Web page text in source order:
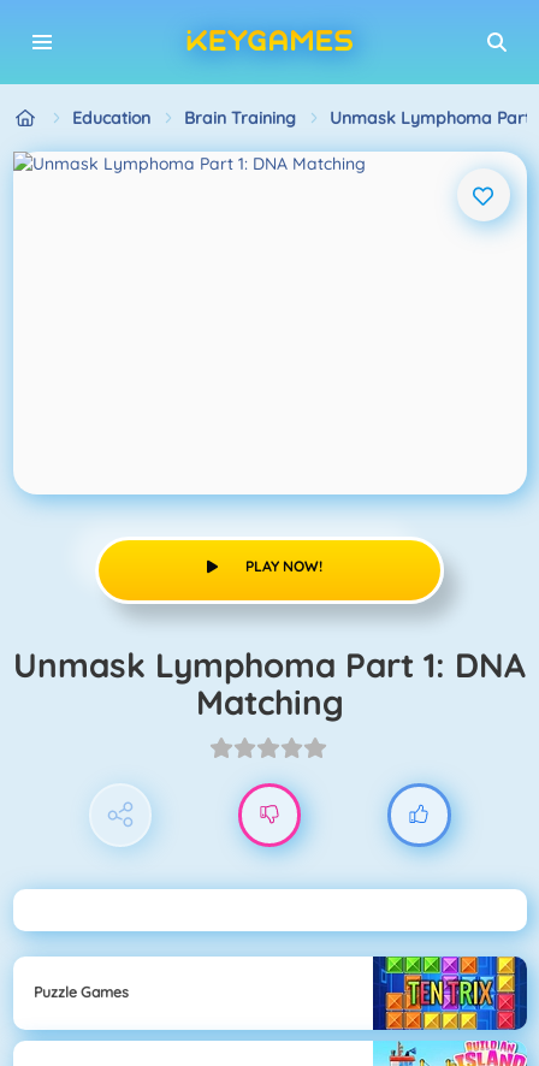
Education Brain Training Unmask Lymphoma Part
PLAY NOW!
Unmask Lymphoma Part 1: DNA
Matching
Puzzle Games